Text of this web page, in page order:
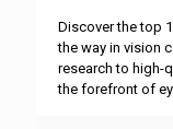
Discover the top
the way in vision
research to high-
the forefront of